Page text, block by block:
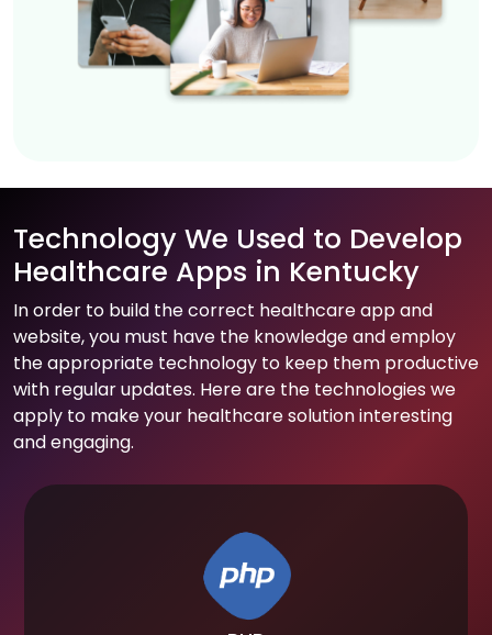
Technology We Used to Develop
Healthcare Apps in Kentucky
In order to build the correct healthcare app and
website, you must have the knowledge and employ
the appropriate technology to keep them productive
with regular updates. Here are the technologies we
apply to make your healthcare solution interesting
and engaging.